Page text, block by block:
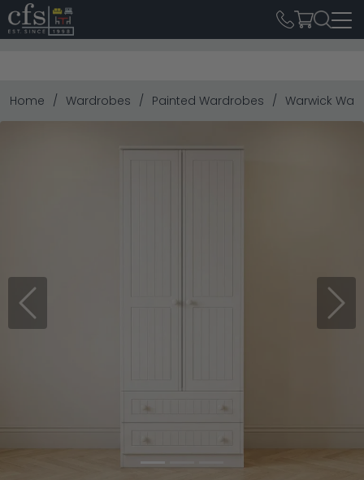
Home Wardrobes Painted Wardrobes Warwick
Previous Next